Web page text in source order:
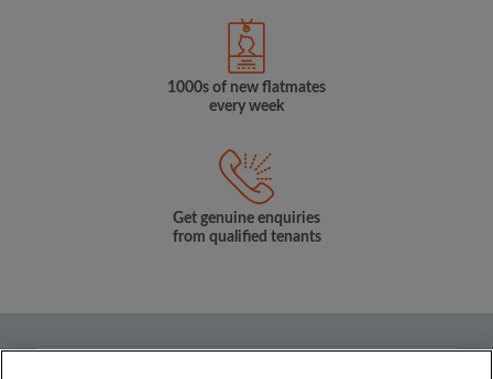
1000s of new flatmates
every week
Get genuine enquiries
from qualified tenants